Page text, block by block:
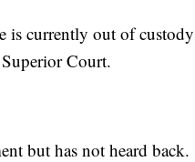
is currently out of custody
Court.
but has not heard back.